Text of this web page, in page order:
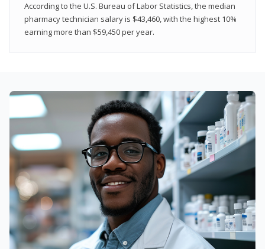
According to the U.S. Bureau of Labor Statistics, the median
pharmacy technician salary is $43,460, with the highest 10%
earning more than $59,450 per year.